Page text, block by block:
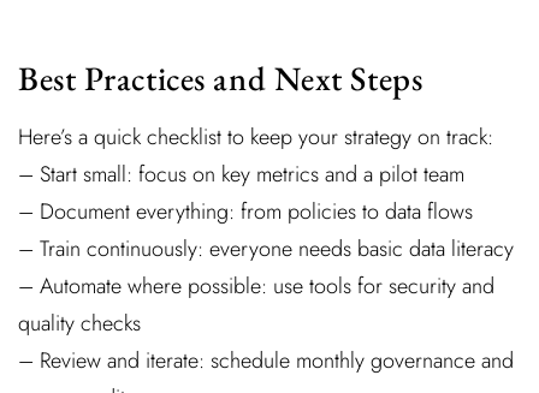
Best Practices and Next Steps
Here’s a quick checklist to keep your strategy on track:
– Start small: focus on key metrics and a pilot team
– Document everything: from policies to data flows
– Train continuously: everyone needs basic data literacy
– Automate where possible: use tools for security and
quality checks
– Review and iterate: schedule monthly governance and